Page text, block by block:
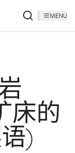
MENU
床的
)